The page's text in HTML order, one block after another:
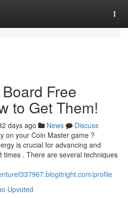
Free
to Get Them!
days ago News
Discuss
on your Coin Master game ?
is crucial for advancing and
times . There are several techniques
profile
Upvoted